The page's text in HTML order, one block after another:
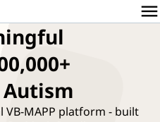
menu
MAPP platform - built